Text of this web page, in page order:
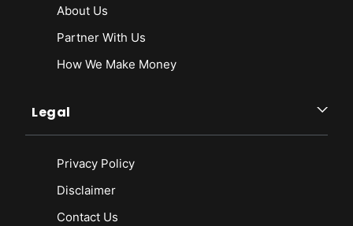
About Us
Partner With Us
How We Make Money
Legal
Privacy Policy
Disclaimer
Contact Us